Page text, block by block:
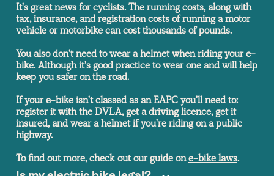
It's great news for cyclists. The running costs, along with
tax, insurance, and registration costs of running a motor
vehicle or motorbike can cost thousands of pounds.
You also don't need to wear a helmet when riding your e-
bike. Although it's good practice to wear one and will help
keep you safer on the road.
If your e-bike isn't classed as an EAPC you'll need to:
register it with the DVLA, get a driving licence, get it
insured, and wear a helmet if you're riding on a public
highway.
To find out more, check out our guide one-bike laws.